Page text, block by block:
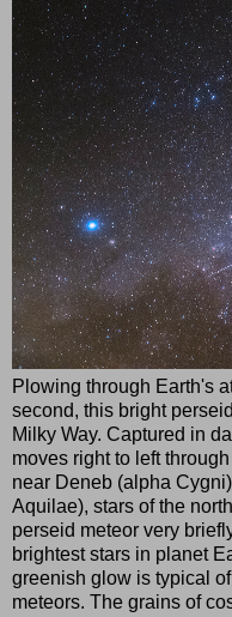
Plowing through Earth's
second, this bright
Milky Way. Captured in
moves right to left
near Deneb (alpha
Aquilae), stars of the
perseid meteor very
brightest stars in planet
greenish glow is typical
meteors. The grains of